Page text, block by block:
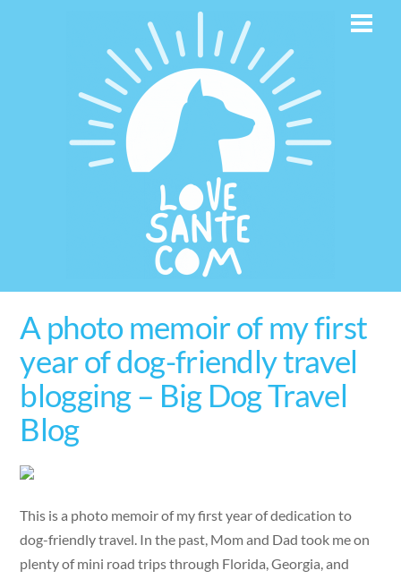
A photo memoir of my first
year of dog-friendly travel
blogging – Big Dog Travel
Blog
This is a photo memoir of my first year of dedication to
dog-friendly travel. In the past, Mom and Dad took me on
plenty of mini road trips through Florida, Georgia, and